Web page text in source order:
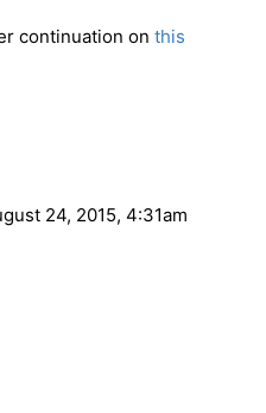
continuation on this
24, 2015, 4:31am